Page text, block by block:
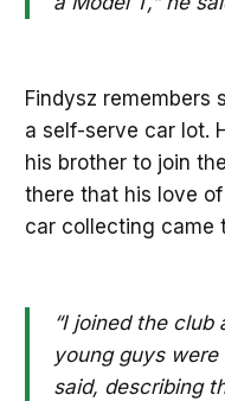
Findysz remembers
a self-serve car lot.
his brother to join
there that his love
car collecting came
“I joined the
young guys were
said, describing